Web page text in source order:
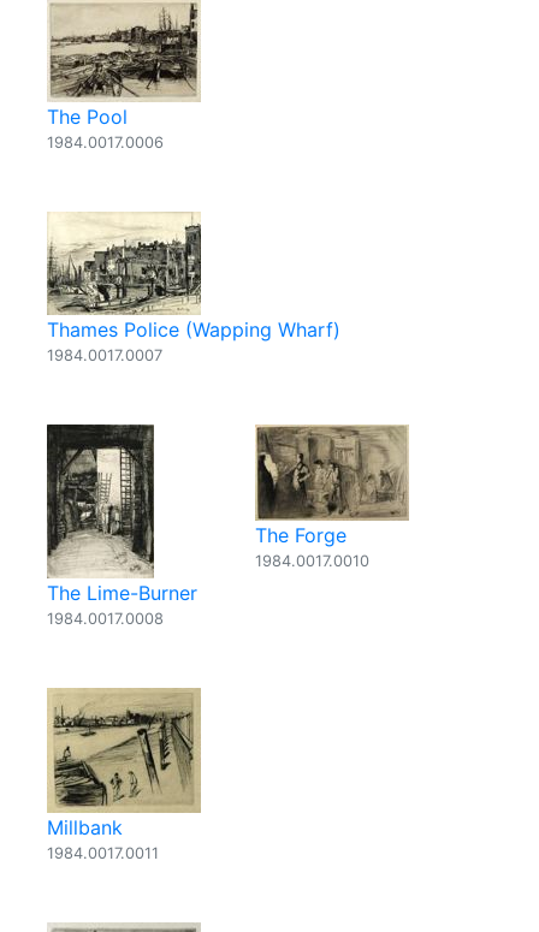
The Pool
1984.0017.0006
Thames Police (Wapping Wharf)
1984.0017.0007
The Lime-Burner
1984.0017.0008
The Forge
1984.0017.0010
Millbank
1984.0017.0011